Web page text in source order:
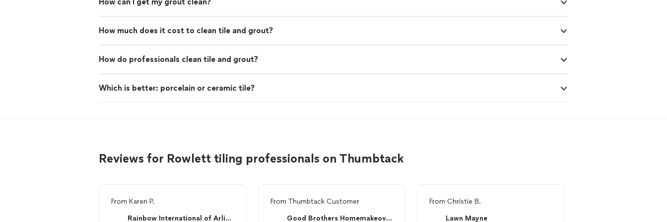
How much does it cost to clean tile and grout?
How do professionals clean tile and grout?
Which is better: porcelain or ceramic tile?
Reviews for Rowlett tiling professionals on Thumbtack
From Karen P.
Rainbow International of Arlington
From Thumbtack Customer
Good Brothers Homemakeovers, LLC
From Christie B.
Lawn Mayne